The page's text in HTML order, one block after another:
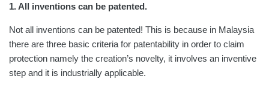
1. All inventions can be patented.
Not all inventions can be patented! This is because in Malaysia
there are three basic criteria for patentability in order to claim
protection namely the creation’s novelty, it involves an inventive
step and it is industrially applicable.